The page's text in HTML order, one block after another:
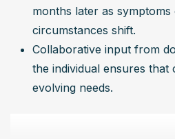
months later as
circumstances shift.
Collaborative input from
the individual ensures that
evolving needs.